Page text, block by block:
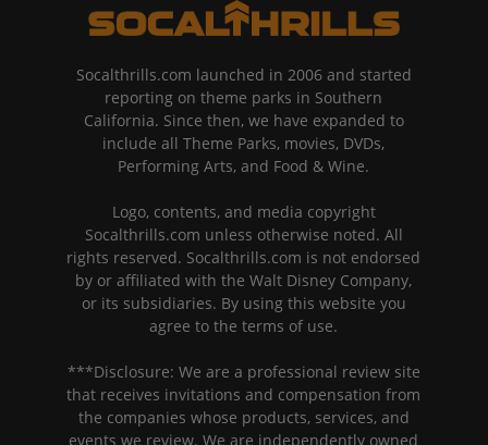
Socalthrills.com launched in 2006 and started
reporting on theme parks in Southern
California. Since then, we have expanded to
include all Theme Parks, movies, DVDs,
Performing Arts, and Food & Wine.
Logo, contents, and media copyright
Socalthrills.com unless otherwise noted. All
rights reserved. Socalthrills.com is not endorsed
by or affiliated with the Walt Disney Company,
or its subsidiaries. By using this website you
agree to the terms of use.
***Disclosure: We are a professional review site
that receives invitations and compensation from
the companies whose products, services, and
events we review. We are independently owned